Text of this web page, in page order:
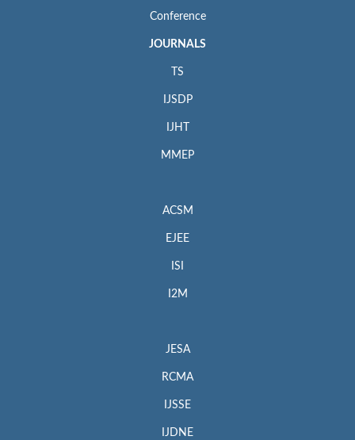
Conference
JOURNALS
TS
IJSDP
IJHT
MMEP
ACSM
EJEE
ISI
I2M
JESA
RCMA
IJSSE
IJDNE